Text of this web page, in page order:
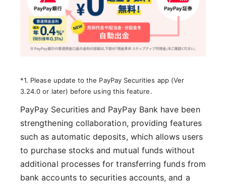
*1. Please update to the PayPay Securities app (Ver
3.24.0 or later) before using this feature.
PayPay Securities and PayPay Bank have been
strengthening collaboration, providing features
such as automatic deposits, which allows users
to purchase stocks and mutual funds without
additional processes for transferring funds from
bank accounts to securities accounts, and a